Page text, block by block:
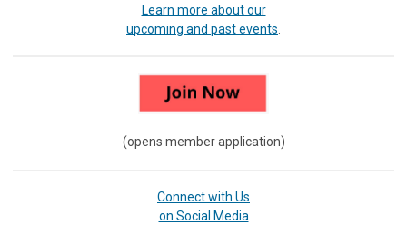
Learn more about our
upcoming and past events
(opens member application)
Connect with Us
on Social Media